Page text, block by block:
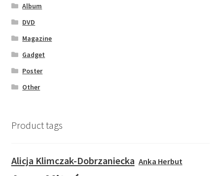
Album
DVD
Magazine
Gadget
Poster
Other
Product tags
Alicja Klimczak-Dobrzaniecka Anka Herbut